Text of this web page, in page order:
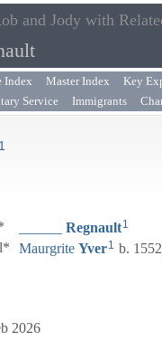
and Jody with
Index Master Index
Key
Service Immigrants
1
Regnault1
Maurgrite Yver1 b.
2026